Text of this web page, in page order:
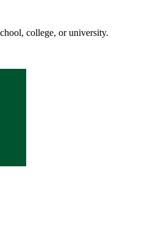
college, or university.